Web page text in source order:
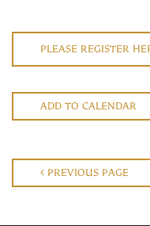
PLEASE REGISTER
ADD TO CALENDAR
PREVIOUS PAGE